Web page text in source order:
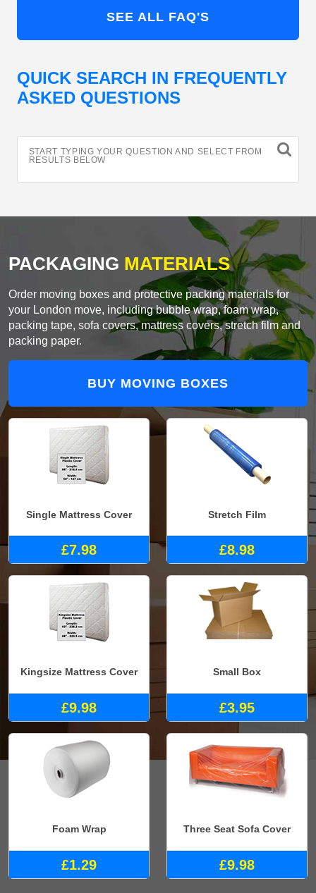
SEE ALL FAQ'S
QUICK SEARCH IN FREQUENTLY
ASKED QUESTIONS
START TYPING YOUR QUESTION AND SELECT FROM
RESULTS BELOW
PACKAGING MATERIALS
Order moving boxes and protective packing materials for
your London move, including bubble wrap, foam wrap,
packing tape, sofa covers, mattress covers, stretch film and
packing paper.
BUY MOVING BOXES
Single Mattress Cover
£7.98
Stretch Film
£8.98
Kingsize Mattress Cover
£9.98
Small Box
£3.95
Foam Wrap
£1.29
Three Seat Sofa Cover
£9.98